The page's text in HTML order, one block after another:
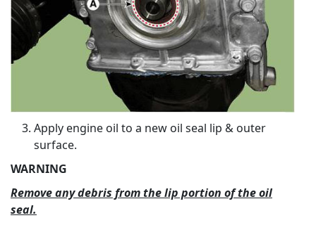
Apply engine oil to a new oil seal lip & outer
surface.
WARNING
Remove any debris from the lip portion of the oil
seal.